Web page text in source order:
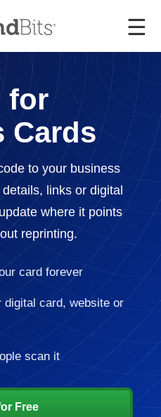
☰
for
Cards
to your business
links or digital
where it points
reprinting.
card forever
digital card, website or
scan it
Free